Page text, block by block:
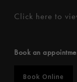
Click here to
Book an
Book Online